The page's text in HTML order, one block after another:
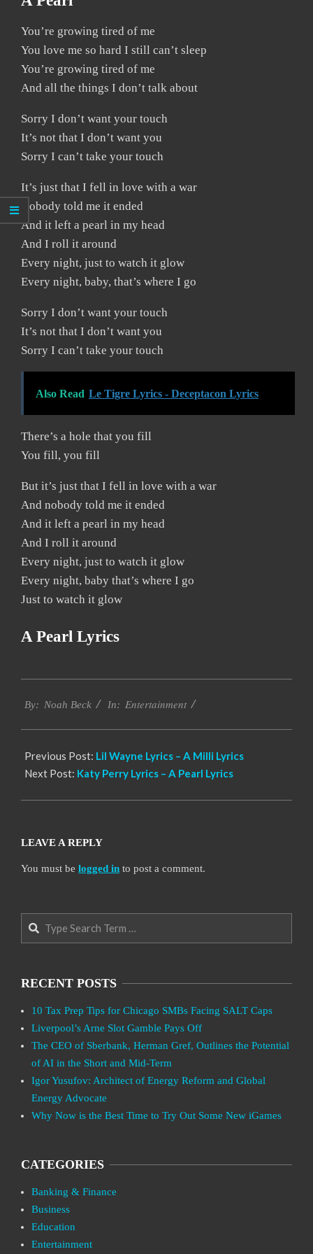
You’re growing tired of me
You love me so hard I still can’t sleep
You’re growing tired of me
And all the things I don’t talk about
Sorry I don’t want your touch
It’s not that I don’t want you
Sorry I can’t take your touch
It’s just that I fell in love with a war
Nobody told me it ended
And it left a pearl in my head
And I roll it around
Every night, just to watch it glow
Every night, baby, that’s where I go
Sorry I don’t want your touch
It’s not that I don’t want you
Sorry I can’t take your touch
Also Read Le Tigre Lyrics - Deceptacon Lyrics
There’s a hole that you fill
You fill, you fill
But it’s just that I fell in love with a war
And nobody told me it ended
And it left a pearl in my head
And I roll it around
Every night, just to watch it glow
Every night, baby that’s where I go
Just to watch it glow
A Pearl Lyrics
11-
By: Noah Beck In: Entertainment
Previous Post: Lil Wayne Lyrics – A Milli Lyrics
Next Post: Katy Perry Lyrics – A Pearl Lyrics
LEAVE A REPLY
You must be logged in to post a comment.
Search
RECENT POSTS
10 Tax Prep Tips for Chicago SMBs Facing SALT Caps
Liverpool’s Arne Slot Gamble Pays Off
The CEO of Sberbank, Herman Gref, Outlines the Potential
of AI in the Short and Mid-Term
Igor Yusufov: Architect of Energy Reform and Global
Energy Advocate
Why Now is the Best Time to Try Out Some New iGames
CATEGORIES
Banking & Finance
Business
Education
Entertainment